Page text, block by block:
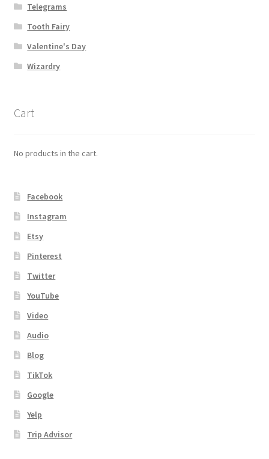
Telegrams
Tooth Fairy
Valentine's Day
Wizardry
Cart
No products in the cart.
Facebook
Instagram
Etsy
Pinterest
Twitter
YouTube
Video
Audio
Blog
TikTok
Google
Yelp
Trip Advisor